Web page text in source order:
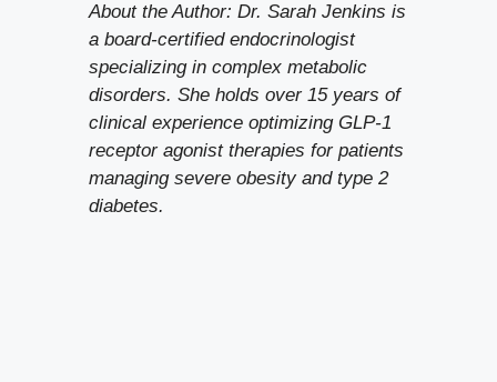
About the Author: Dr. Sarah Jenkins is
a board-certified endocrinologist
specializing in complex metabolic
disorders. She holds over 15 years of
clinical experience optimizing GLP-1
receptor agonist therapies for patients
managing severe obesity and type 2
diabetes.